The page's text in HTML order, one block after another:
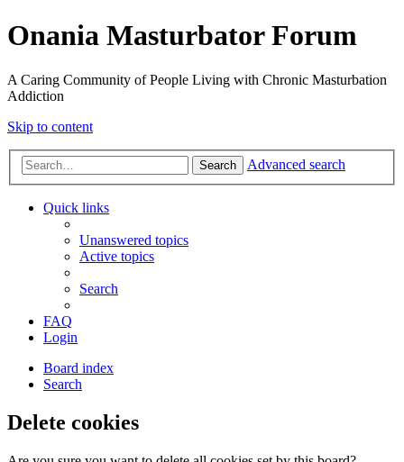
Onania Masturbator Forum
A Caring Community of People Living with Chronic Masturbation
Addiction
Skip to content
Search Advanced search
Quick links
Unanswered topics
Active topics
Search
FAQ
Login
Board index
Search
Delete cookies